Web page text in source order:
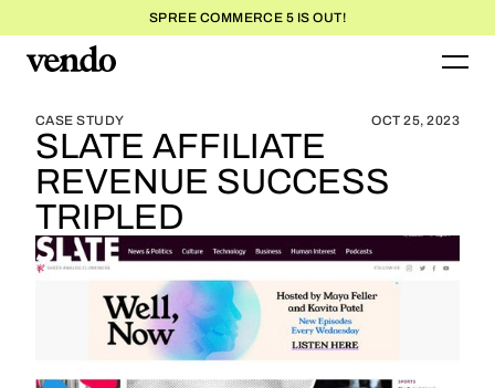
SPREE COMMERCE 5 IS OUT!
BLOG HOME
CASE STUDY OCT 25, 2023
SLATE AFFILIATE
REVENUE SUCCESS
TRIPLED